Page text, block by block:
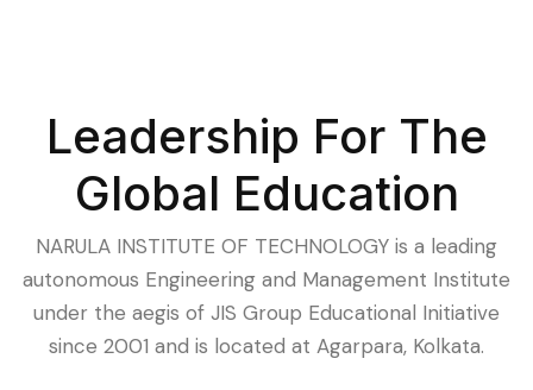
Leadership For The
Global Education
NARULA INSTITUTE OF TECHNOLOGY is a leading
autonomous Engineering and Management Institute
under the aegis of JIS Group Educational Initiative
since 2001 and is located at Agarpara, Kolkata.